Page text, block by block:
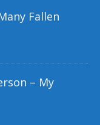
Fallen
– My